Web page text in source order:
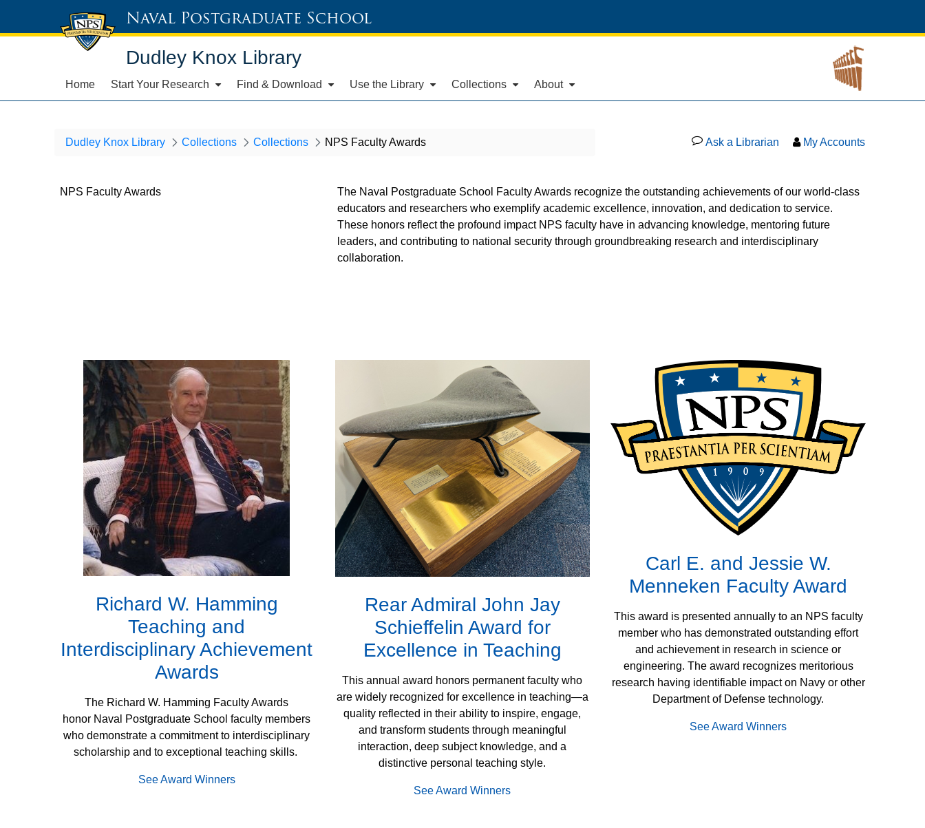
Naval Postgraduate School
Dudley Knox Library
Home Start Your Research Find & Download Use the Library Collections About
Dudley Knox Library Collections Collections NPS Faculty Awards Ask a Librarian My Accounts
NPS Faculty Awards
The Naval Postgraduate School Faculty Awards recognize the outstanding achievements of our world-class
educators and researchers who exemplify academic excellence, innovation, and dedication to service.
These honors reflect the profound impact NPS faculty have in advancing knowledge, mentoring future
leaders, and contributing to national security through groundbreaking research and interdisciplinary
collaboration.
Richard W. Hamming
Teaching and
Interdisciplinary Achievement
Awards
The Richard W. Hamming Faculty Awards
honor Naval Postgraduate School faculty members
who demonstrate a commitment to interdisciplinary
scholarship and to exceptional teaching skills.
See Award Winners
Rear Admiral John Jay
Schieffelin Award for
Excellence in Teaching
This annual award honors permanent faculty who
are widely recognized for excellence in teaching—a
quality reflected in their ability to inspire, engage,
and transform students through meaningful
interaction, deep subject knowledge, and a
distinctive personal teaching style.
See Award Winners
Carl E. and Jessie W.
Menneken Faculty Award
This award is presented annually to an NPS faculty
member who has demonstrated outstanding effort
and achievement in research in science or
engineering. The award recognizes meritorious
research having identifiable impact on Navy or other
Department of Defense technology.
See Award Winners